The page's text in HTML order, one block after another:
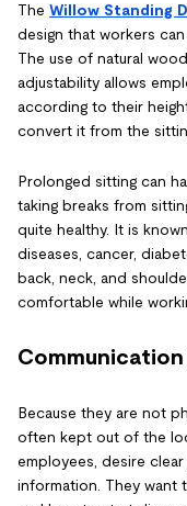
The Willow Standing
design that workers
The use of natural
adjustability allows
according to their
convert it from the
Prolonged sitting can
taking breaks from
quite healthy. It is
diseases, cancer,
back, neck, and
comfortable while
Because they are not
often kept out of the
employees, desire
information. They want